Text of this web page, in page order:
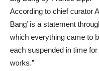
According to chief curator
Bang’ is a statement
which everything came to
each suspended in time
works.”